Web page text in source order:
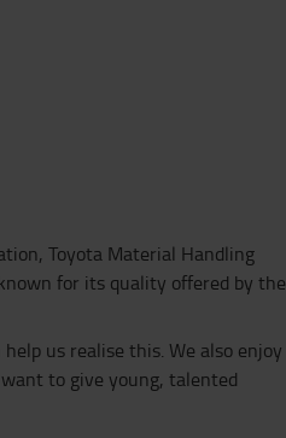
Toyota Material Handling
for its quality offered by the
us realise this. We also enjoy
to give young, talented